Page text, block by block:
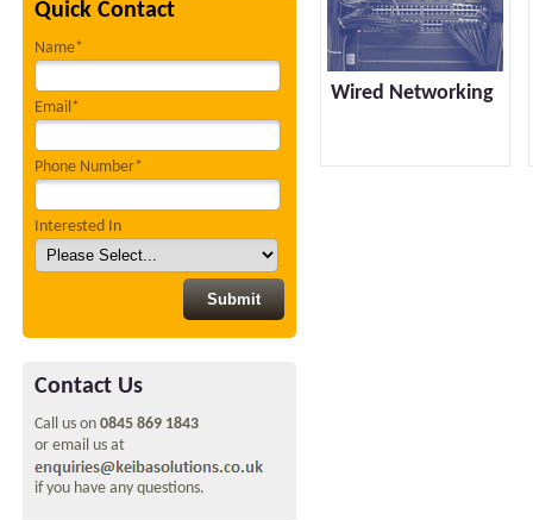
Quick Contact
Name*
Email*
Phone Number*
Interested In
Contact Us
Call us on 0845 869 1843
or email us at
if you have any questions.
Wired Networking